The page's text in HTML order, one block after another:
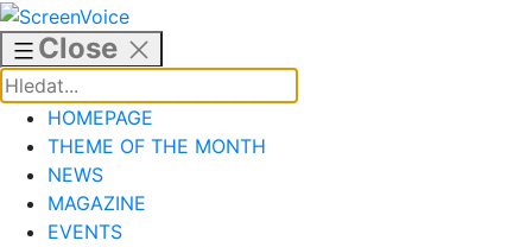
Skip
to
content
Close
HOMEPAGE
THEME OF THE MONTH
NEWS
MAGAZINE
EVENTS